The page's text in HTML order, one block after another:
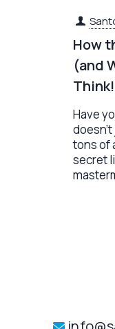
How
(and
Have
tons of
secret